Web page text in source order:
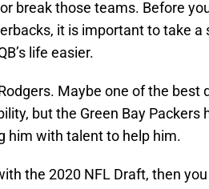
break those teams. Before
it is important to take
life easier.
Maybe one of the
but the Green Bay Packers
him with talent to help him.
the 2020 NFL Draft, then